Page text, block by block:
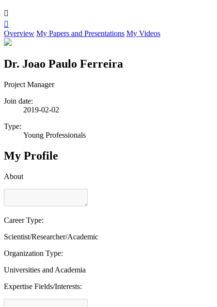


Overview My Papers and Presentations My Videos
Dr. Joao Paulo Ferreira
Project Manager
Join date:
2019-02-02
Type:
Young Professionals
My Profile
About
Career Type:
Scientist/Researcher/Academic
Organization Type:
Universities and Academia
Expertise Fields/Interests: